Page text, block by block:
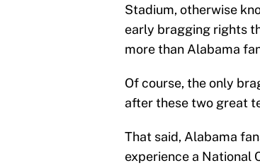
Stadium, otherwise
early bragging rights
more than Alabama
Of course, the only
after these two great
That said, Alabama
experience a National